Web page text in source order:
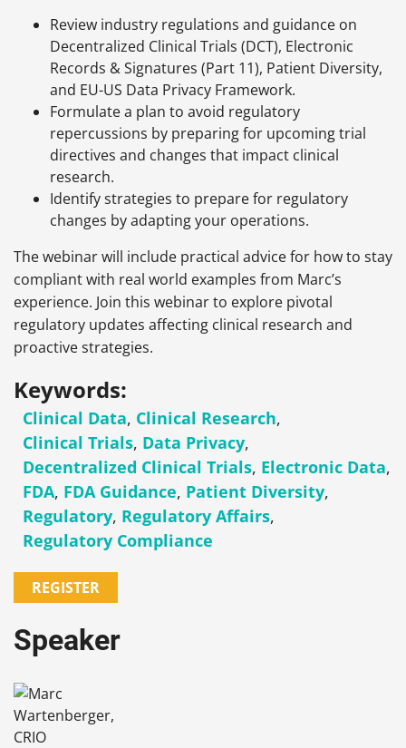
Review industry regulations and guidance on
Decentralized Clinical Trials (DCT), Electronic
Records & Signatures (Part 11), Patient Diversity,
and EU-US Data Privacy Framework.
Formulate a plan to avoid regulatory
repercussions by preparing for upcoming trial
directives and changes that impact clinical
research.
Identify strategies to prepare for regulatory
changes by adapting your operations.
The webinar will include practical advice for how to stay
compliant with real world examples from Marc’s
experience. Join this webinar to explore pivotal
regulatory updates affecting clinical research and
proactive strategies.
Keywords:
Clinical Data, Clinical Research,
Clinical Trials, Data Privacy,
Decentralized Clinical Trials, Electronic Data,
FDA, FDA Guidance, Patient Diversity,
Regulatory, Regulatory Affairs,
Regulatory Compliance
REGISTER
Speaker